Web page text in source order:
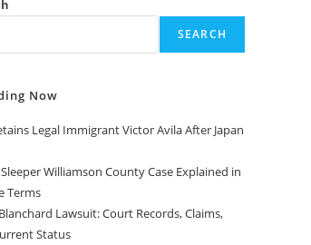
SEARCH
Now
Legal Immigrant Victor Avila After Japan
Williamson County Case Explained in
Terms
Lawsuit: Court Records, Claims,
Status